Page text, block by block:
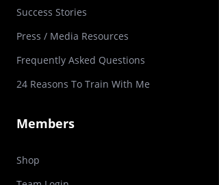
Success Stories
Press / Media Resources
Frequently Asked Questions
24 Reasons To Train With Me
Members
Shop